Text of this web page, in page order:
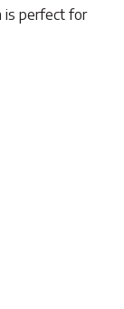
is perfect for